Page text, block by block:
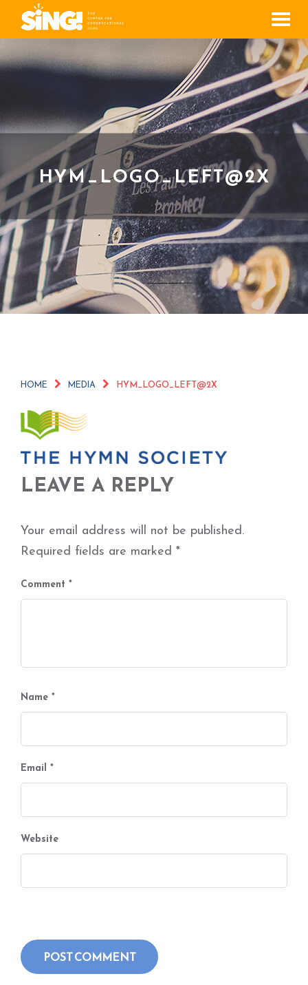
Menu
HYM_LOGO_LEFT@2X
HOME MEDIA HYM_LOGO_LEFT@2X
LEAVE A REPLY
Your email address will not be published.
Required fields are marked *
Comment *
Name *
Email *
Website